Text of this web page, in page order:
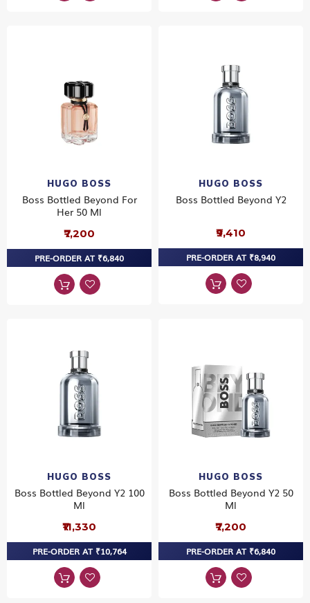
HUGO BOSS
Boss Bottled Beyond For
Her 50 Ml
₹7,200
PRE-ORDER AT ₹6,840
HUGO BOSS
Boss Bottled Beyond Y2
₹9,410
PRE-ORDER AT ₹8,940
HUGO BOSS
Boss Bottled Beyond Y2 100
Ml
₹11,330
PRE-ORDER AT ₹10,764
HUGO BOSS
Boss Bottled Beyond Y2 50
Ml
₹7,200
PRE-ORDER AT ₹6,840